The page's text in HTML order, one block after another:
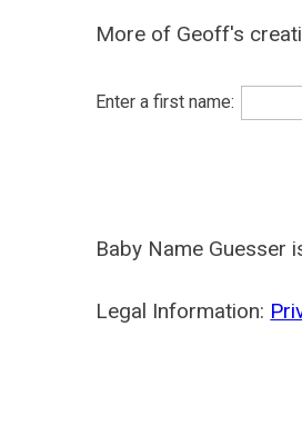
More of Geoff's
Enter a first name:
Baby Name Guesser
Legal Information: